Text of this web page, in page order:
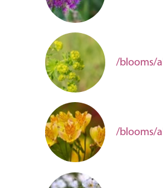
/blooms/
/blooms/